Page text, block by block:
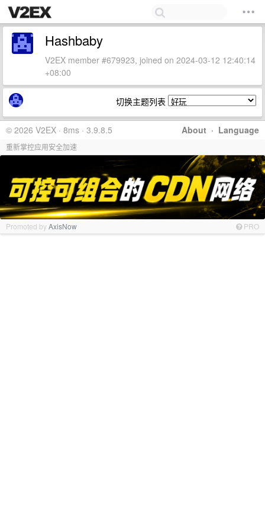
Hashbaby
V2EX member #679923, joined on 2024-03-12 12:40:14
+08:00
切换主题列表
About · Language
© 2026 V2EX · 8ms · 3.9.8.5
重新掌控应用安全加速
Promoted byAxisNow PRO